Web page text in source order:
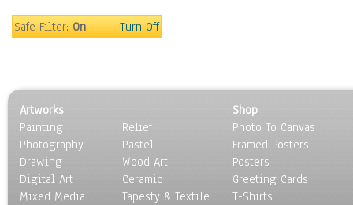
Rock
Scenic / Landscapes
Seasons
Sport
Still Life
Surrealism
Transportation
Safe Filter:On Turn Off
Artworks
Painting
Photography
Drawing
Digital Art
Mixed Media
Relief
Pastel
Wood Art
Ceramic
Tapesty & Textile
Shop
Photo To Canvas
Framed Posters
Posters
Greeting Cards
T-Shirts